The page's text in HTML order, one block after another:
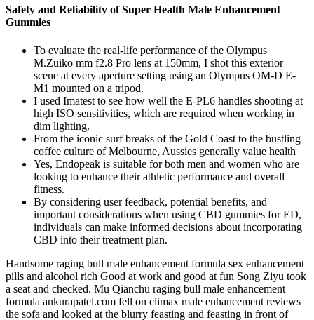
Safety and Reliability of Super Health Male Enhancement
Gummies
To evaluate the real-life performance of the Olympus
M.Zuiko mm f2.8 Pro lens at 150mm, I shot this exterior
scene at every aperture setting using an Olympus OM-D E-
M1 mounted on a tripod.
I used Imatest to see how well the E-PL6 handles shooting at
high ISO sensitivities, which are required when working in
dim lighting.
From the iconic surf breaks of the Gold Coast to the bustling
coffee culture of Melbourne, Aussies generally value health
Yes, Endopeak is suitable for both men and women who are
looking to enhance their athletic performance and overall
fitness.
By considering user feedback, potential benefits, and
important considerations when using CBD gummies for ED,
individuals can make informed decisions about incorporating
CBD into their treatment plan.
Handsome raging bull male enhancement formula sex enhancement
pills and alcohol rich Good at work and good at fun Song Ziyu took
a seat and checked. Mu Qianchu raging bull male enhancement
formula ankurapatel.com fell on climax male enhancement reviews
the sofa and looked at the blurry feasting and feasting in front of